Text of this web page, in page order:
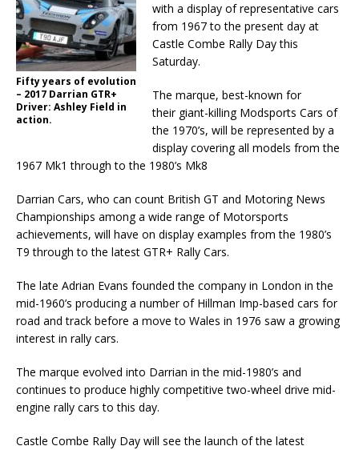
Fifty years of evolution
– 2017 Darrian GTR+
Driver: Ashley Field in
action.
with a display of representative cars
from 1967 to the present day at
Castle Combe Rally Day this
Saturday.
The marque, best-known for
their giant-killing Modsports Cars of
the 1970’s, will be represented by a
display covering all models from the
1967 Mk1 through to the 1980’s Mk8
Darrian Cars, who can count British GT and Motoring News
Championships among a wide range of Motorsports
achievements, will have on display examples from the 1980’s
T9 through to the latest GTR+ Rally Cars.
The late Adrian Evans founded the company in London in the
mid-1960’s producing a number of Hillman Imp-based cars for
road and track before a move to Wales in 1976 saw a growing
interest in rally cars.
The marque evolved into Darrian in the mid-1980’s and
continues to produce highly competitive two-wheel drive mid-
engine rally cars to this day.
Castle Combe Rally Day will see the launch of the latest